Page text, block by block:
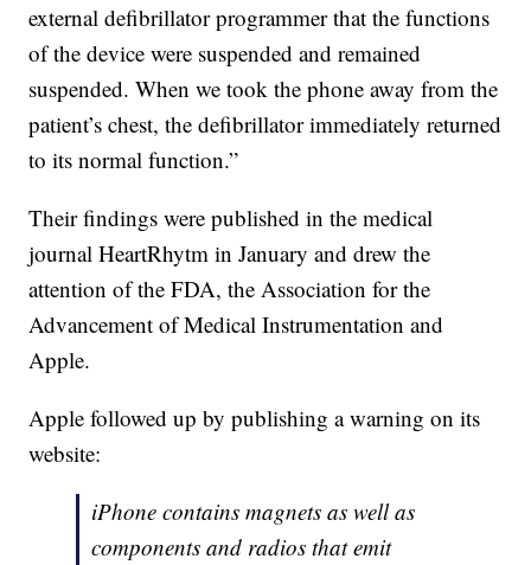
external defibrillator programmer that the functions
of the device were suspended and remained
suspended. When we took the phone away from the
patient’s chest, the defibrillator immediately returned
to its normal function.”
Their findings were published in the medical
journal HeartRhytm in January and drew the
attention of the FDA, the Association for the
Advancement of Medical Instrumentation and
Apple.
Apple followed up by publishing a warning on its
website:
iPhone contains magnets as well as
components and radios that emit